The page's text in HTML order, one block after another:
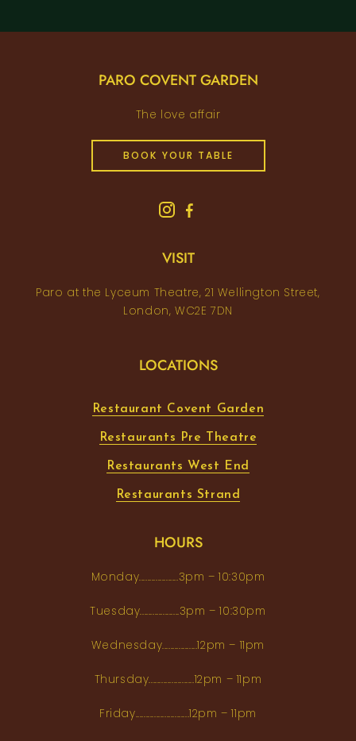
PARO COVENT GARDEN
The love affair
BOOK YOUR TABLE
VISIT
Paro at the Lyceum Theatre, 21 Wellington Street,
London, WC2E 7DN
LOCATIONS
Restaurant Covent Garden
Restaurants Pre Theatre
Restaurants West End
Restaurants Strand
HOURS
Monday...................3pm – 10:30pm
Tuesday...................3pm – 10:30pm
Wednesday.................12pm – 11pm
Thursday......................12pm – 11pm
Friday..........................12pm – 11pm